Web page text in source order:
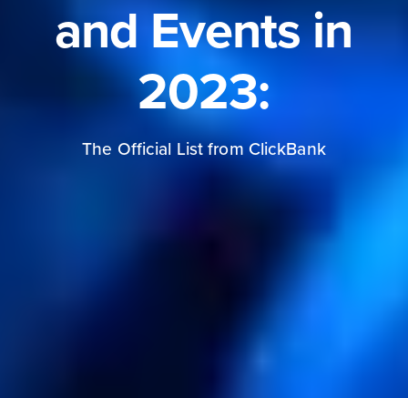
and Events in
2023:
The Official List from ClickBank